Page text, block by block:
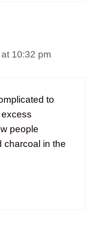
10:32 pm
to
people
charcoal in the